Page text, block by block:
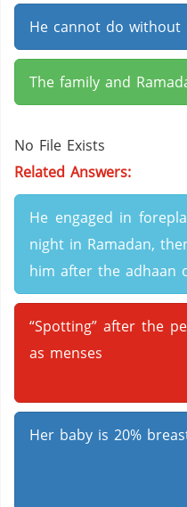
He cannot do without
The family and
No File Exists
Related Answers:
He engaged in
night in Ramadan,
him after the adhaan
“Spotting” after the
as menses
Her baby is 20%